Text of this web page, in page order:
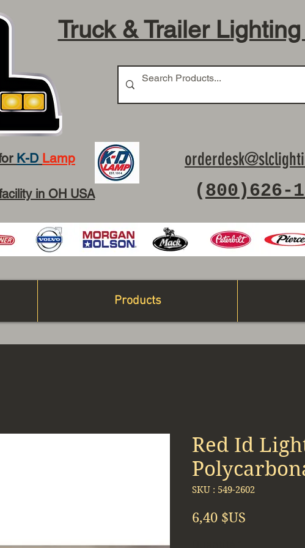
Truck & Trailer
( 800)626-
K-D Lamp
in OH USA
Products
Red Id
SKU : 549-2602
6,40 $US